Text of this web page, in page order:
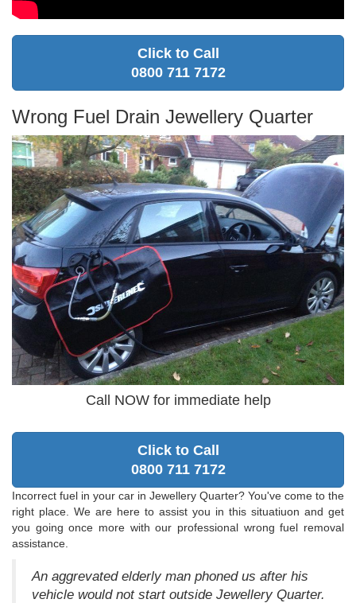
Click to Call
0800 711 7172
Wrong Fuel Drain Jewellery Quarter
Call NOW for immediate help
Click to Call
0800 711 7172
Incorrect fuel in your car in Jewellery Quarter? You've come to the
right place. We are here to assist you in this situatiuon and get
you going once more with our professional wrong fuel removal
assistance.
An aggrevated elderly man phoned us after his
vehicle would not start outside Jewellery Quarter.